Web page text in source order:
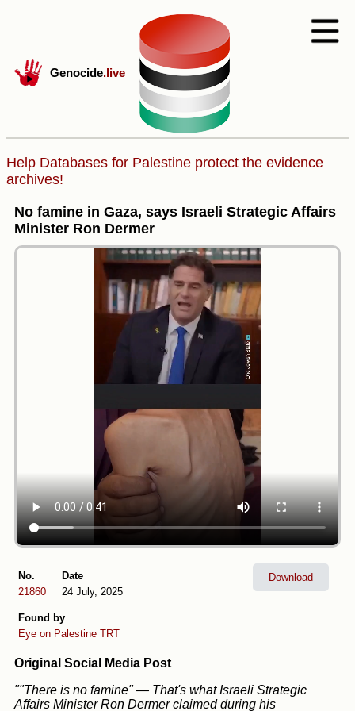
Genocide.live
Help Databases for Palestine protect the evidence
archives!
No famine in Gaza, says Israeli Strategic Affairs
Minister Ron Dermer
No.
21860
Date
24 July, 2025
Found by
Eye on Palestine TRT
Download
Original Social Media Post
""There is no famine" — That's what Israeli Strategic
Affairs Minister Ron Dermer claimed during his